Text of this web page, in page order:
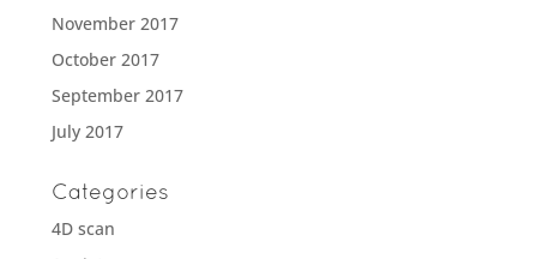
November 2017
October 2017
September 2017
July 2017
Categories
4D scan